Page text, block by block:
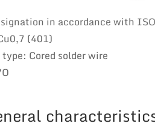
in accordance with
(401)
Cored solder wire